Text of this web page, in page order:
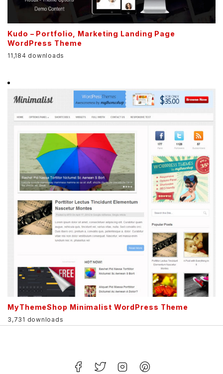
Kudo – Portfolio, Marketing Landing Page
WordPress Theme
11,184 downloads
MyThemeShop Minimalist WordPress Theme
3,731 downloads